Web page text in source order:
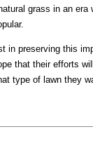
grass in an era
in preserving this
that their efforts
type of lawn they